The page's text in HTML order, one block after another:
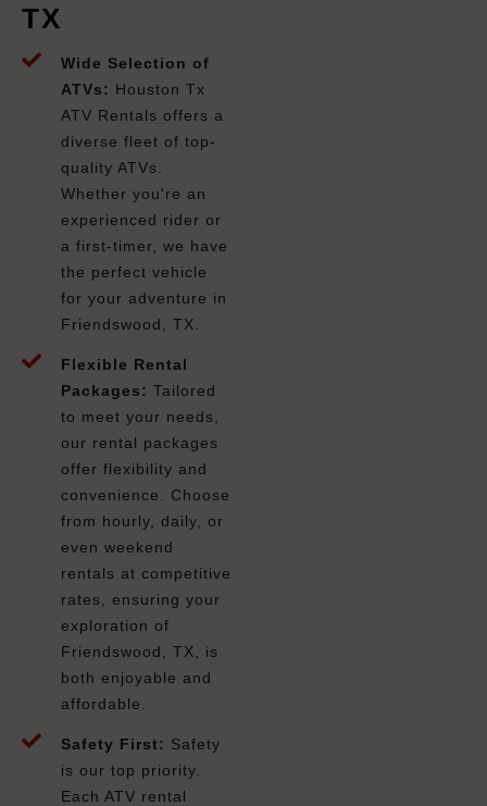
TX
Wide Selection of
ATVs: Houston Tx
ATV Rentals offers a
diverse fleet of top-
quality ATVs.
Whether you're an
experienced rider or
a first-timer, we have
the perfect vehicle
for your adventure in
Friendswood, TX.
Flexible Rental
Packages: Tailored
to meet your needs,
our rental packages
offer flexibility and
convenience. Choose
from hourly, daily, or
even weekend
rentals at competitive
rates, ensuring your
exploration of
Friendswood, TX, is
both enjoyable and
affordable.
Safety First: Safety
is our top priority.
Each ATV rental